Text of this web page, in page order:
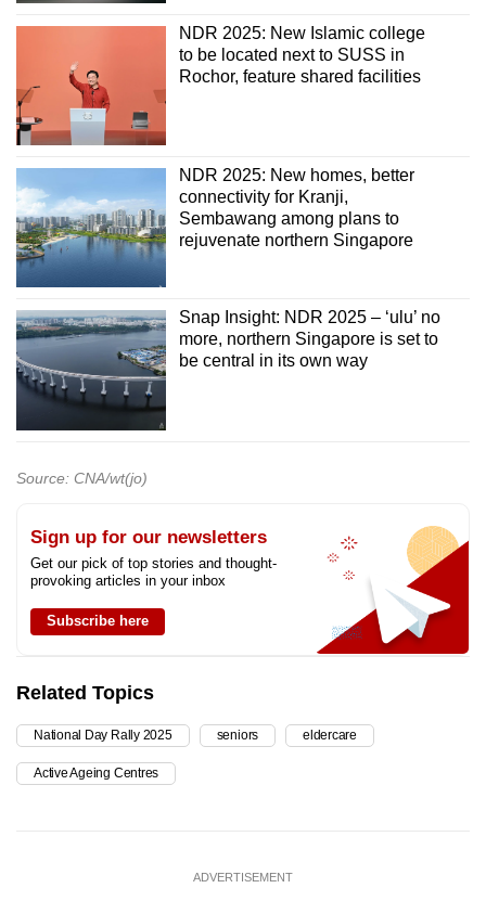
NDR 2025: New Islamic college
to be located next to SUSS in
Rochor, feature shared facilities
NDR 2025: New homes, better
connectivity for Kranji,
Sembawang among plans to
rejuvenate northern Singapore
Snap Insight: NDR 2025 – ‘ulu’ no
more, northern Singapore is set to
be central in its own way
Source: CNA/wt(jo)
Sign up for our newsletters
Get our pick of top stories and thought-
provoking articles in your inbox
Subscribe here
Related Topics
National Day Rally 2025 seniors eldercare
Active Ageing Centres
ADVERTISEMENT